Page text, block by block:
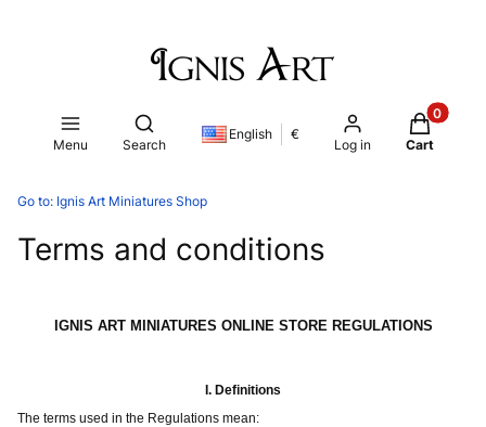
Menu
Open search engine
Search
English €
Log in Cart
Go to: Ignis Art Miniatures Shop
Terms and conditions
IGNIS ART MINIATURES ONLINE STORE REGULATIONS
I. Definitions
The terms used in the Regulations mean: